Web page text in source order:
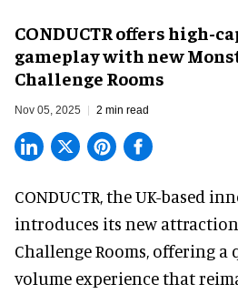
CONDUCTR offers high-
gameplay with new
Challenge Rooms
Nov 05, 2025 2 min read
CONDUCTR,the UK-based
introduces its new
Challenge Rooms, offering a
volume experience that